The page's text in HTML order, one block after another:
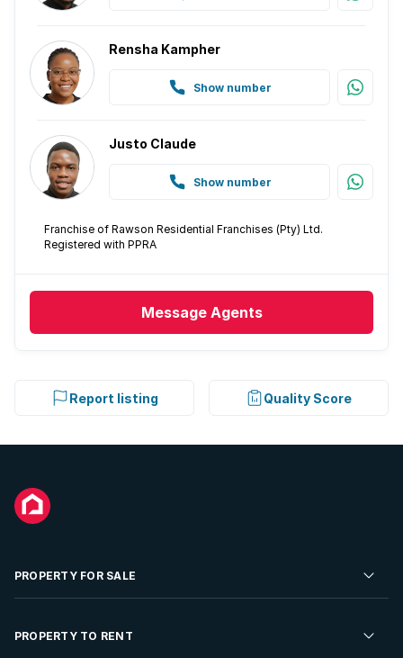
Rensha Kampher
Show number
Justo Claude
Show number
Franchise of Rawson Residential Franchises (Pty) Ltd.
Registered with PPRA
Message Agents
Report listing Quality Score
PROPERTY FOR SALE
Residential Property for Sale
PROPERTY TO RENT